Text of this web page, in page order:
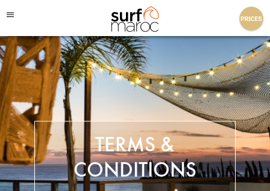
Surf Maroc
TERMS &
CONDITIONS